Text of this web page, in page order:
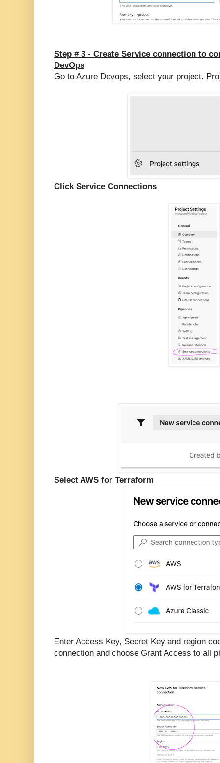
Step # 3 - Create Service connection to
DevOps
Go to Azure Devops, select your project.
Click Service Connections
Select AWS for Terraform
Enter Access Key, Secret Key and region
connection and choose Grant Access to all